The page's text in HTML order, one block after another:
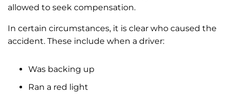
allowed to seek compensation.
In certain circumstances, it is clear who caused the
accident. These include when a driver:
Was backing up
Ran a red light